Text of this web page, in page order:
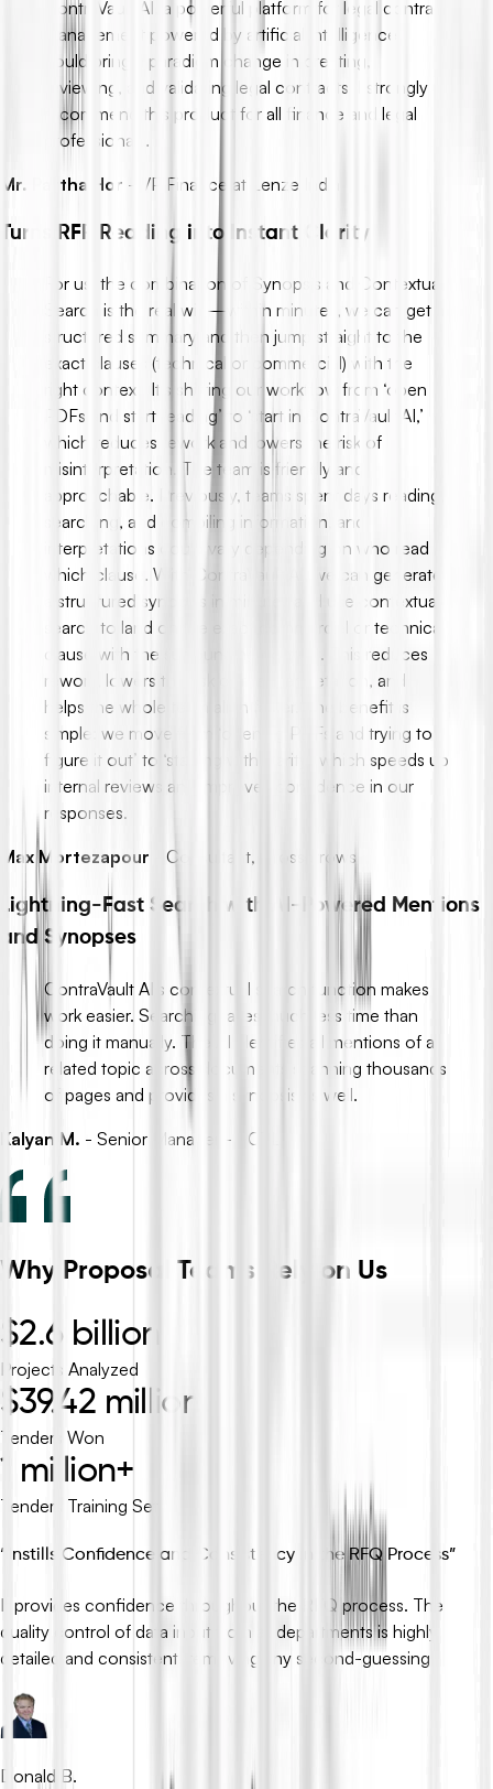
ContraVault AI, a powerful platform for legal contract
management powered by artificial intelligence,
could bring a paradigm change in creating,
reviewing, and validating legal contracts. I strongly
recommend this product for all finance and legal
professionals.
Mr. Partha Hor - VP Finance at Lenze India
Turns RFP Reading into Instant Clarity
For us, the combination of Synopsis and Contextual
Search is the real win—within minutes, we can get a
structured summary and then jump straight to the
exact clauses (technical or commercial) with the
right context. It’s shifting our workflow from ‘open
PDFs and start reading’ to ‘start in ContraVault AI,’
which reduces rework and lowers the risk of
misinterpretation. The team is friendly and
approachable. Previously, teams spent days reading,
searching, and compiling information, and
interpretations could vary depending on who read
which clause. With ContraVault AI, we can generate
a structured synopsis in minutes and use contextual
search to land on the exact commercial or technical
clause with the surrounding context. This reduces
rework, lowers the risk of misinterpretation, and
helps the whole team align faster. The benefit is
simple: we move from ‘opening PDFs and trying to
figure it out’ to ‘starting with clarity,’ which speeds up
internal reviews and improves confidence in our
responses.
Max Mortezapour
Consultant, Crossarrows
Lightning-Fast Search with AI-Powered Mentions
and Synopses
ContraVault AI’s contextual search function makes
work easier. Searching takes much less time than
doing it manually. The AI identifies all mentions of a
related topic across documents spanning thousands
of pages and provides a synopsis as well.
Kalyan M. - Senior Manager - PCTL
Why Proposal Teams Rely on Us
$2.6 billion
Projects Analyzed
$39.42 million
Tenders Won
1 million+
Tenders Training Set
“ Instills Confidence and Consistency in the RFQ Process”
It provides confidence throughout the RFQ process. The
quality control of data input from all departments is highly
detailed and consistent, removing any second-guessing.
Donald B.